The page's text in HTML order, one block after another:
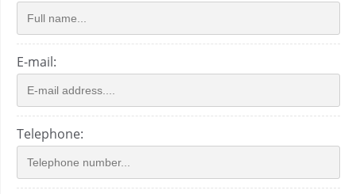
E-mail:
Telephone: